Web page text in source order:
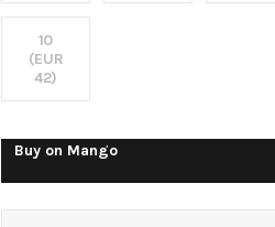
pockets
10
(EUR
42)
Buy on Mango